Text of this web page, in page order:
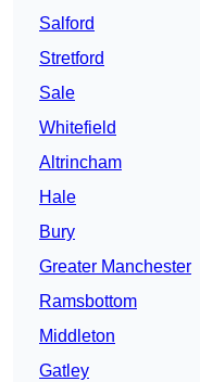
Salford
Stretford
Sale
Whitefield
Altrincham
Hale
Bury
Greater Manchester
Ramsbottom
Middleton
Gatley